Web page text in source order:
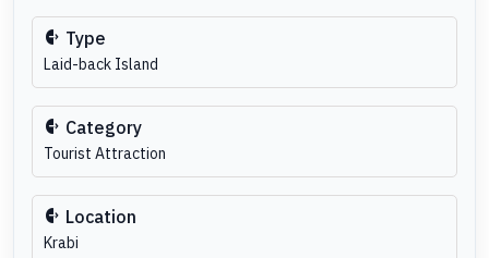
Type
Laid-back Island
Category
Tourist Attraction
Location
Krabi